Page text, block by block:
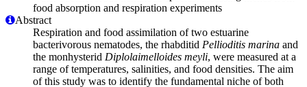
food absorption and respiration experiments
Abstract
Respiration and food assimilation of two estuarine
bacterivorous nematodes, the rhabditid Pellioditis marina and
the monhysterid Diplolaimelloides meyli, were measured at a
range of temperatures, salinities, and food densities. The aim
of this study was to identify the fundamental niche of both